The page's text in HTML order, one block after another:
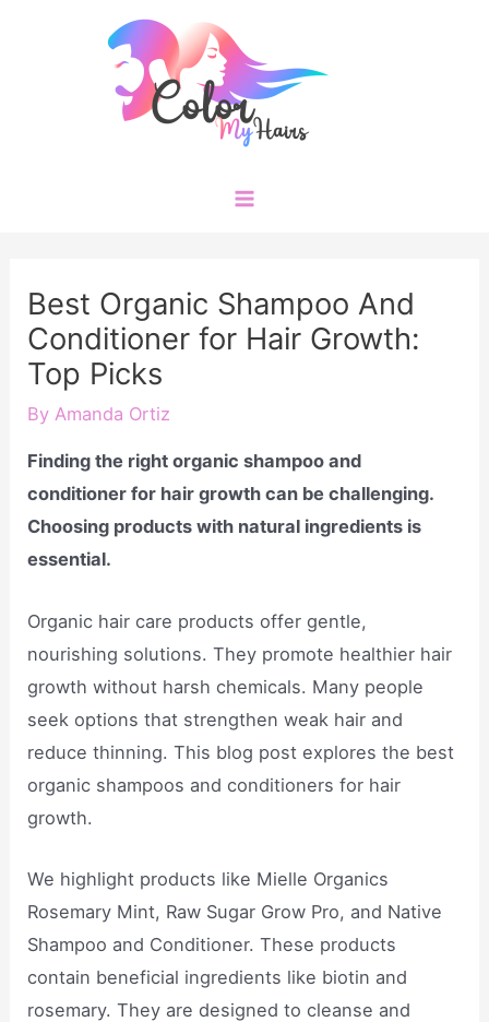
Best Organic Shampoo And
Conditioner for Hair Growth:
Top Picks
ByAmanda Ortiz
Finding the right organic shampoo and
conditioner for hair growth can be challenging.
Choosing products with natural ingredients is
essential.
Organic hair care products offer gentle,
nourishing solutions. They promote healthier hair
growth without harsh chemicals. Many people
seek options that strengthen weak hair and
reduce thinning. This blog post explores the best
organic shampoos and conditioners for hair
growth.
We highlight products like Mielle Organics
Rosemary Mint, Raw Sugar Grow Pro, and Native
Shampoo and Conditioner. These products
contain beneficial ingredients like biotin and
rosemary. They are designed to cleanse and